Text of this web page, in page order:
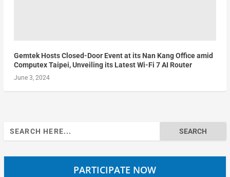
Gemtek Hosts Closed-Door Event at its Nan Kang Office amid
Computex Taipei, Unveiling its Latest Wi-Fi 7 AI Router
June 3, 2024
Search
for:
PARTICIPATE NOW